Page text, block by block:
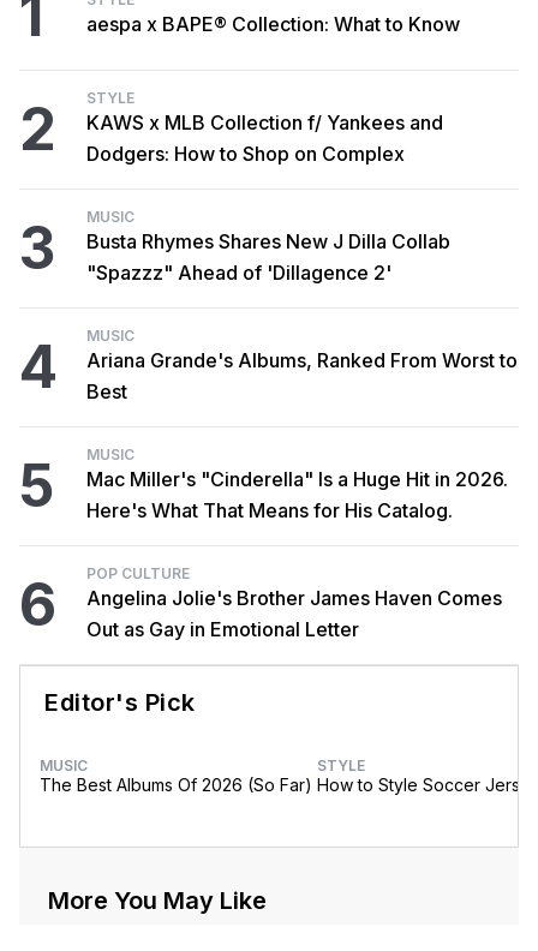
1 aespa x BAPE® Collection: What to Know
2 STYLE
KAWS x MLB Collection f/ Yankees and
Dodgers: How to Shop on Complex
3 MUSIC
Busta Rhymes Shares New J Dilla Collab
"Spazzz" Ahead of 'Dillagence 2'
4 MUSIC
Ariana Grande's Albums, Ranked From Worst to
Best
5 MUSIC
Mac Miller's "Cinderella" Is a Huge Hit in 2026.
Here's What That Means for His Catalog.
6 POP CULTURE
Angelina Jolie's Brother James Haven Comes
Out as Gay in Emotional Letter
Editor's Pick
MUSIC
The Best Albums Of 2026 (So Far)
STYLE
How to Style Soccer
More You May Like